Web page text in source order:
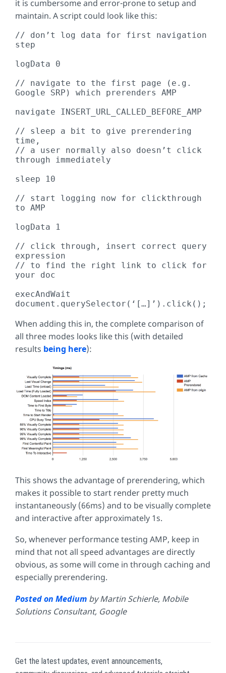
it is cumbersome and error-prone to setup and
maintain. A script could look like this:
// don’t log data for first navigation
step
logData 0
// navigate to the first page (e.g.
Google SRP) which prerenders AMP
navigate INSERT_URL_CALLED_BEFORE_AMP
// sleep a bit to give prerendering
time,
// a user normally also doesn’t click
through immediately
sleep 10
// start logging now for clickthrough
to AMP
logData 1
// click through, insert correct query
expression
// to find the right link to click for
your doc
execAndWait
document.querySelector(‘[…]’).click();
When adding this in, the complete comparison of
all three modes looks like this (with detailed
results being here):
This shows the advantage of prerendering, which
makes it possible to start render pretty much
instantaneously (66ms) and to be visually complete
and interactive after approximately 1s.
So, whenever performance testing AMP, keep in
mind that not all speed advantages are directly
obvious, as some will come in through caching and
especially prerendering.
Posted on Medium by Martin Schierle, Mobile
Solutions Consultant, Google
Get the latest updates, event announcements,